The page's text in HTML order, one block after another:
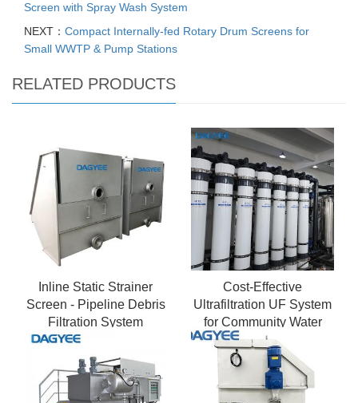
Screen with Spray Wash System
NEXT： Compact Internally-fed Rotary Drum Screens for
Small WWTP & Pump Stations
RELATED PRODUCTS
Inline Static Strainer
Screen - Pipeline Debris
Filtration System
Cost-Effective
Ultrafiltration UF System
for Community Water
Supply in India